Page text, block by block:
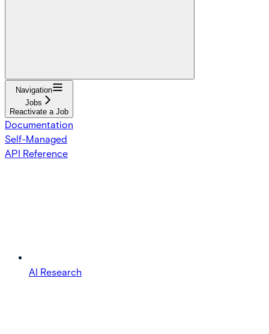
Navigation
Jobs
Reactivate a Job
Documentation
Self-Managed
API Reference
AI Research